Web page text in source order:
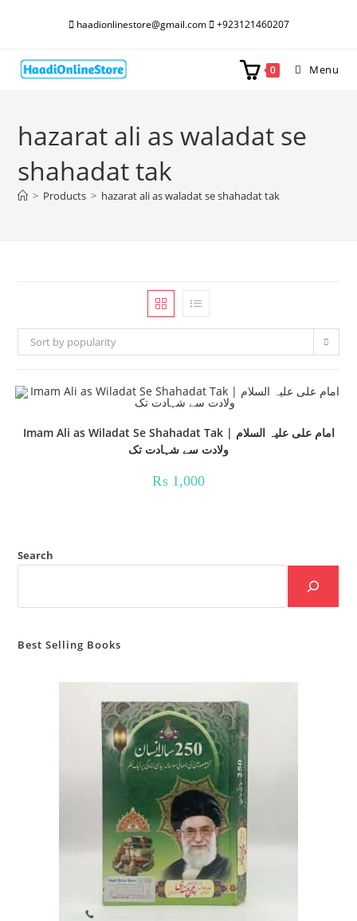
haadionlinestore@gmail.com +923121460207
0 Menu
hazarat ali as waladat se
shahadat tak
> Products > hazarat ali as waladat se shahadat tak
Sort by popularity
Imam Ali as Wiladat Se Shahadat Tak | امام علی علیہ السلام
ولادت سے شہادت تک
₨ 1,000
Search
Best Selling Books